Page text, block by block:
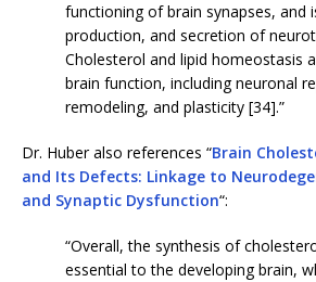
functioning of brain synapses, and
production, and secretion of
Cholesterol and lipid homeostasis
brain function, including neuronal
remodeling, and plasticity [34].”
Dr. Huber also references “Brain
and Its Defects: Linkage to
and Synaptic Dysfunction“:
“Overall, the synthesis of
essential to the developing brain,